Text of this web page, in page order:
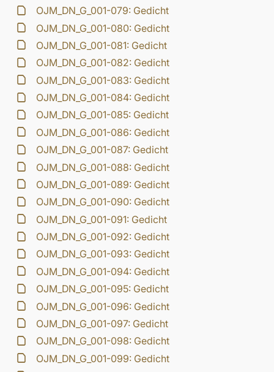
OJM_DN_G_001-079: Gedicht
OJM_DN_G_001-080: Gedicht
OJM_DN_G_001-081: Gedicht
OJM_DN_G_001-082: Gedicht
OJM_DN_G_001-083: Gedicht
OJM_DN_G_001-084: Gedicht
OJM_DN_G_001-085: Gedicht
OJM_DN_G_001-086: Gedicht
OJM_DN_G_001-087: Gedicht
OJM_DN_G_001-088: Gedicht
OJM_DN_G_001-089: Gedicht
OJM_DN_G_001-090: Gedicht
OJM_DN_G_001-091: Gedicht
OJM_DN_G_001-092: Gedicht
OJM_DN_G_001-093: Gedicht
OJM_DN_G_001-094: Gedicht
OJM_DN_G_001-095: Gedicht
OJM_DN_G_001-096: Gedicht
OJM_DN_G_001-097: Gedicht
OJM_DN_G_001-098: Gedicht
OJM_DN_G_001-099: Gedicht